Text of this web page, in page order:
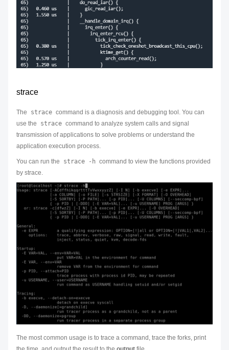
strace
The strace command is a diagnosis and debugging tool. You can
use the
strace command to analyze system calls and signal
transmission of applications to solve problems or understand the
application execution process.
You can run the strace -h command to view the functions provided
by strace.
The most common usage is to trace a command, trace the forks, print